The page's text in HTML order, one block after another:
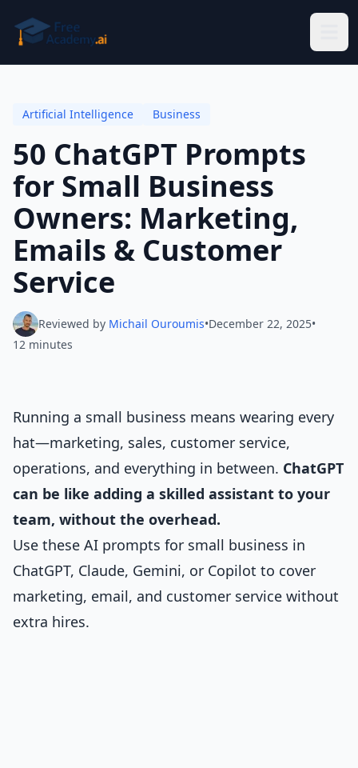
Artificial Intelligence Business
50 ChatGPT Prompts
for Small Business
Owners: Marketing,
Emails & Customer
Service
Reviewed by Michail Ouroumis•December 22, 2025•
12 minutes
Running a small business means wearing every
hat—marketing, sales, customer service,
operations, and everything in between. ChatGPT
can be like adding a skilled assistant to your
team, without the overhead.
Use these AI prompts for small business in
ChatGPT, Claude, Gemini, or Copilot to cover
marketing, email, and customer service without
extra hires.